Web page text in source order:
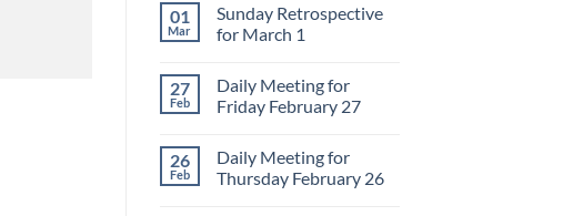
on
Daily
Meeting
March
2
01
Mar
Sunday Retrospective
for March 1
on
Sunday
Retrospective
1
27
Feb
Daily Meeting for
Friday February 27
on
Daily
Meeting
26
Feb
Daily Meeting for
Thursday February 26